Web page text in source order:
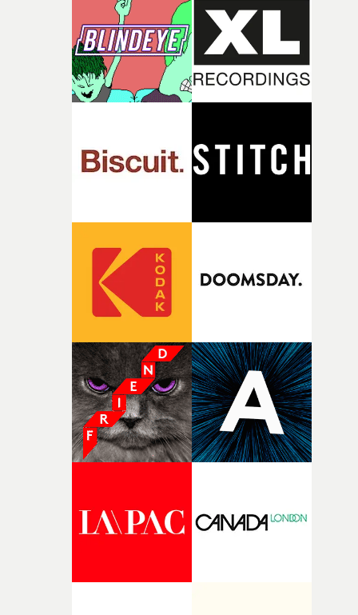
rare thing to have an artist who fully trusts and backs
of your slightly strange ideas for their song without any
questions."The idea of the rhythmic dance came to me
fairly quickly once I sat down with the track and started
thinking about what the film could become. I’d worked
with [the lead actor] Darren before, and I immediately
character needed someone who could carry the
physicality of the performance, but also the emotional
time passing. We’d been having milk deliveries made to
I think that image must have been sitting somewhere in
my subconscious. There was something about the
fragility of it, the idea of something being spilled or
broken and never quite returning to how it was, that
palette and the contrast between the softness of the
and the harshness of the environments became a big
of shaping the world. Once those ideas started coming
together, it felt like the only way the film could
there, the shape of the film in my head didn’t really
change from the initial idea, which always feels like a
time, partly because it was able to stay so close to the
original feeling and emotion that inspired it."I’m
pre-production, through to the shoot and the care put